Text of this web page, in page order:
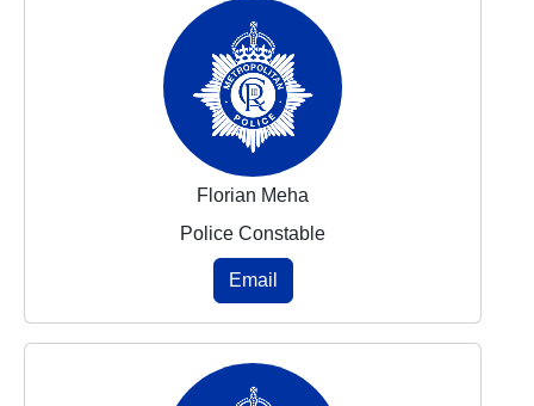
Florian Meha
Police Constable
Email